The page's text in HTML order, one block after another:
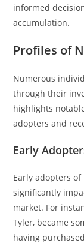
informed
accumulation.
Profiles of
Numerous
through their
highlights
adopters and
Early
Early adopters
significantly
market. For
Tyler, became
having